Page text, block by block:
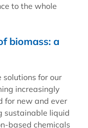
to the whole
biomass: a
for our
increasingly
for new and ever
sustainable liquid
based chemicals